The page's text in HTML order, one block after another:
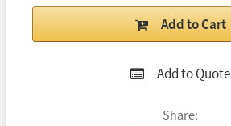
Add to Cart
Add to Quote
Share: